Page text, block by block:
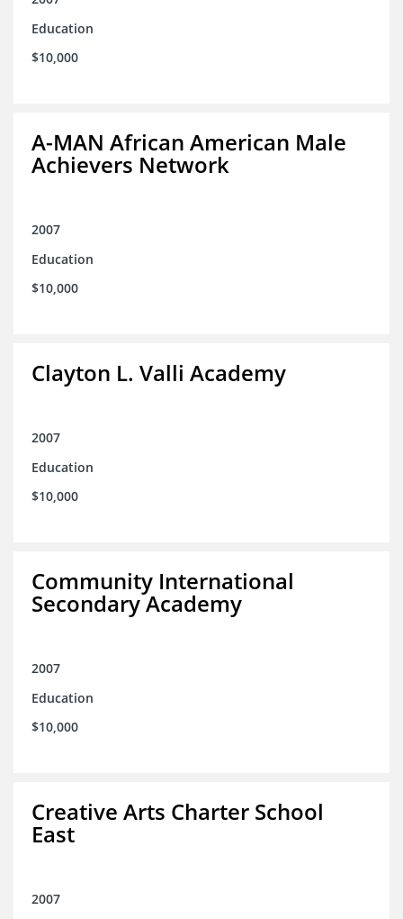
Education
$10,000
A-MAN African American Male
Achievers Network
2007
Education
$10,000
Clayton L. Valli Academy
2007
Education
$10,000
Community International
Secondary Academy
2007
Education
$10,000
Creative Arts Charter School
East
2007